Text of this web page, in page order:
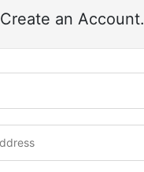
Create an Account.